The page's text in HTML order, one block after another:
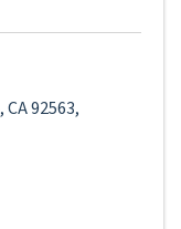
,CA92563,